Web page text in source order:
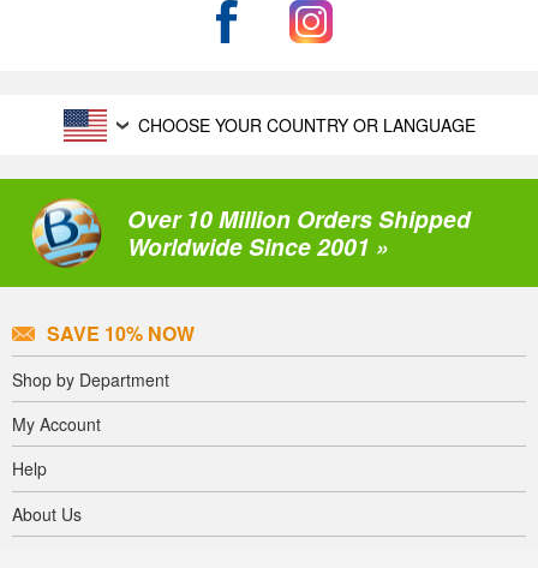
CHOOSE YOUR COUNTRY OR LANGUAGE
Over 10 Million Orders Shipped
Worldwide Since 2001 »
SAVE 10% NOW
Shop by Department
My Account
Help
About Us